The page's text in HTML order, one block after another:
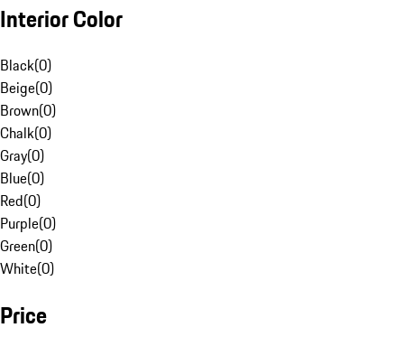
Interior Color
Black(0)
Beige(0)
Brown(0)
Chalk(0)
Gray(0)
Blue(0)
Red(0)
Purple(0)
Green(0)
White(0)
Price